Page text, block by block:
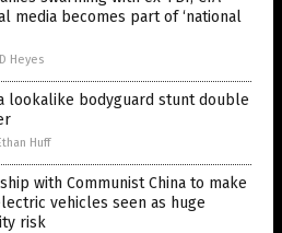
media becomes part of ‘national
Heyes
lookalike bodyguard stunt double
Huff
with Communist China to make
vehicles seen as huge
risk